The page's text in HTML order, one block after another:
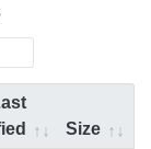
Size